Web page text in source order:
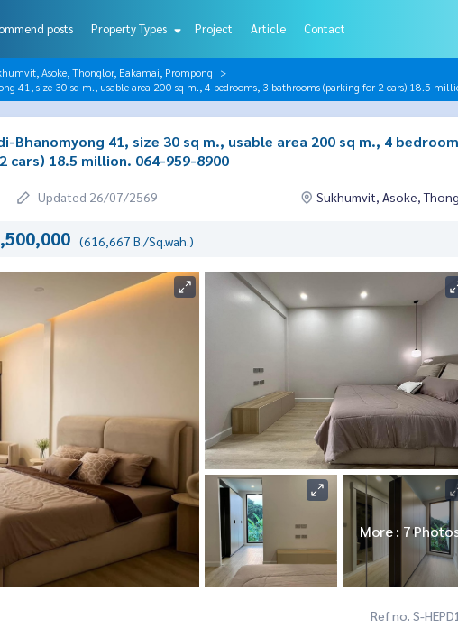
posts Property Types Project Article Contact
Asoke, Thonglor, Eakamai, Prompong
41, size 30 sq m., usable area 200 sq m., 4 bedrooms, 3 bathrooms (parking for 2 cars) 18.5
Bhanomyong 41, size 30 sq m., usable area 200 sq m., 4
18.5 million. 064-959-8900
Updated 26/07/2569 Sukhumvit, Asoke,
(616,667 B./Sq.wah.)
More : 7
Ref no. S-